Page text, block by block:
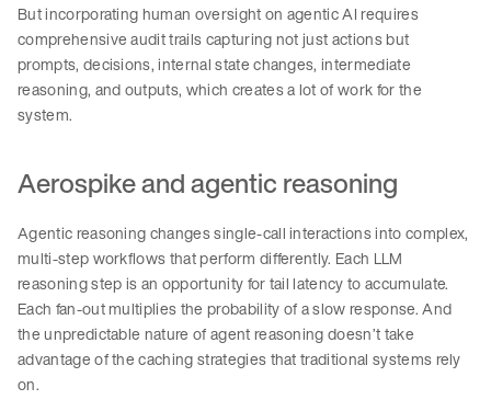
But incorporating human oversight on agentic AI requires
comprehensive audit trails capturing not just actions but
prompts, decisions, internal state changes, intermediate
reasoning, and outputs, which creates a lot of work for the
system.
Aerospike and agentic reasoning
Agentic reasoning changes single-call interactions into complex,
multi-step workflows that perform differently. Each LLM
reasoning step is an opportunity for tail latency to accumulate.
Each fan-out multiplies the probability of a slow response. And
the unpredictable nature of agent reasoning doesn’t take
advantage of the caching strategies that traditional systems rely
on.